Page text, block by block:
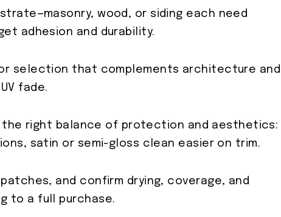
wood, or siding each need
adhesion and durability.
selection that complements architecture and
fade.
the right balance of protection and aesthetics:
satin or semi-gloss clean easier on trim.
and confirm drying, coverage, and
to a full purchase.